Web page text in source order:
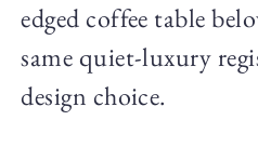
edged coffee table
same quiet-luxury
design choice.